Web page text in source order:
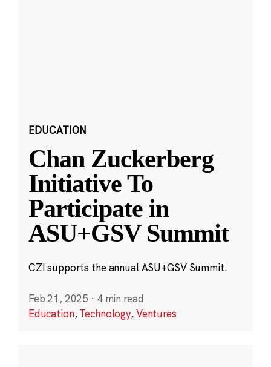
EDUCATION
Chan Zuckerberg
Initiative To
Participate in
ASU+GSV Summit
CZI supports the annual ASU+GSV Summit.
Feb 21, 2025 · 4 min read
Education,Technology,Ventures